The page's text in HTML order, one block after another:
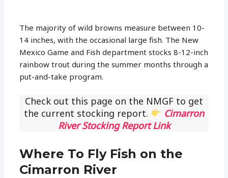
The majority of wild browns measure between 10-
14 inches, with the occasional large fish. The New
Mexico Game and Fish department stocks 8-12-inch
rainbow trout during the summer months through a
put-and-take program.
Check out this page on the NMGF to get
the current stocking report.
Cimarron
River Stocking Report Link
Where To Fly Fish on the
Cimarron River